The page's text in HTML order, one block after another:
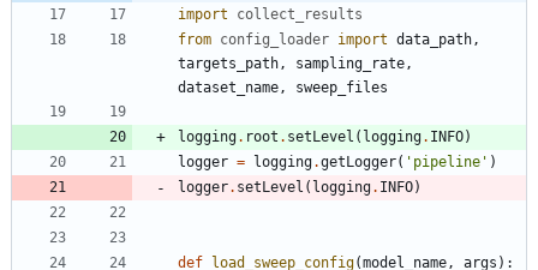
import
collect_results
from config_loader import data_path,
targets_path, sampling_rate,
dataset_name, sweep_files
logging. root . setLevel ( logging. INFO)
logger = logging.getLogger( ' pipeline ' )
logger. setLevel ( logging. INFO)
def load_sweep_config(model_name, args ) :